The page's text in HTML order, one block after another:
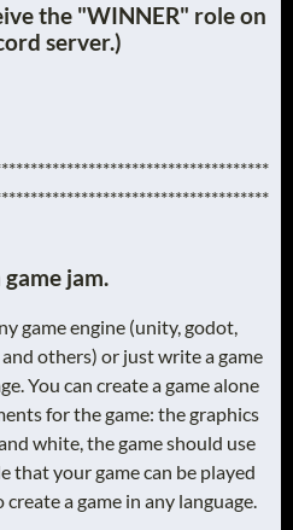
the "WINNER" role on
server.)
jam.
game engine (unity, godot,
others) or just write a game
You can create a game alone
for the game: the graphics
white, the game should use
that your game can be played
a game in any language.